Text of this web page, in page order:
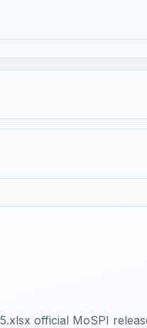
official MoSPI